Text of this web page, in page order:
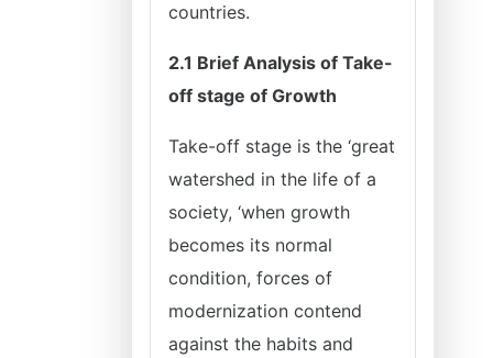
countries.
2.1 Brief Analysis of Take-
off stage of Growth
Take-off stage is the ‘great
watershed in the life of a
society, ‘when growth
becomes its normal
condition, forces of
modernization contend
against the habits and